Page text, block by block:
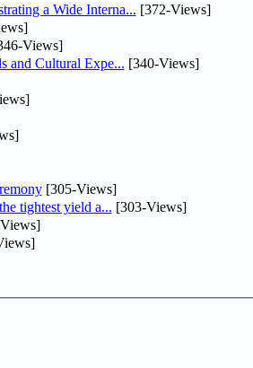
a Wide Interna... [372-Views]
Views]
and Cultural Expe... [340-Views]
[305-Views]
tightest yield a... [303-Views]